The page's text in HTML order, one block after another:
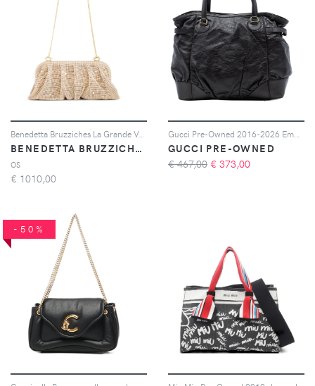
Benedetta Bruzziches La Grande Venus clutch bag - Oro
BENEDETTA BRUZZICHES
OS
€ 1010,00
GUCCI PRE-OWNED
€ 467,00 € 373,00
-50%